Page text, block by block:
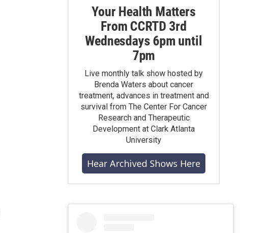
Your Health Matters
From CCRTD 3rd
Wednesdays 6pm until
7pm
Live monthly talk show hosted by
Brenda Waters about cancer
treatment, advances in treatment and
survival from The Center For Cancer
Research and Therapeutic
Development at Clark Atlanta
University
Hear Archived Shows Here